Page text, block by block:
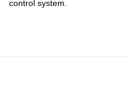
control system.